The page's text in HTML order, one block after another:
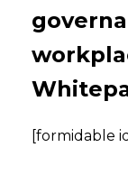
[formidable